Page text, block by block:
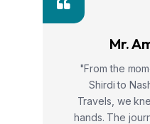
Mr.
"From the
Shirdi to
Travels, we
hands. The